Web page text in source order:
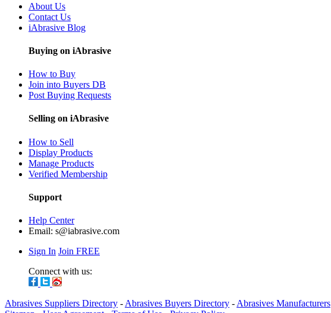
About Us
Contact Us
iAbrasive Blog
Buying on iAbrasive
How to Buy
Join into Buyers DB
Post Buying Requests
Selling on iAbrasive
How to Sell
Display Products
Manage Products
Verified Membership
Support
Help Center
Email: s@iabrasive.com
Sign In Join FREE
Connect with us:
Abrasives Suppliers Directory - Abrasives Buyers Directory - Abrasives Manufacturers